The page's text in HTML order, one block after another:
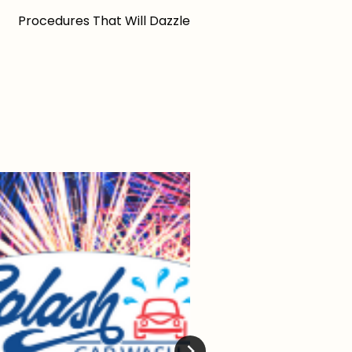
Procedures That Will Dazzle